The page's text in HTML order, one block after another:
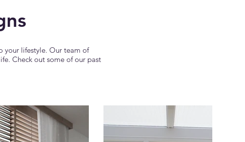
your lifestyle. Our team of
Check out some of our past